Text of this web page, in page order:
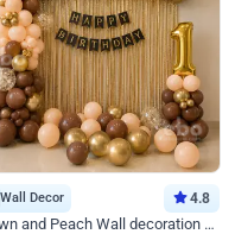
Wall Decor 4.8
Brown and Peach Wall decoration for Birthday First Birthday